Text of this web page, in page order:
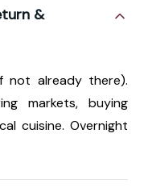
&
not already there).
markets, buying
cuisine. Overnight